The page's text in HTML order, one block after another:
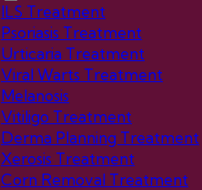
ILS Treatment
Psoriasis Treatment
Urticaria Treatment
Viral Warts Treatment
Melanosis
Vitiligo Treatment
Derma Planning Treatment
Xerosis Treatment
Corn Removal Treatment